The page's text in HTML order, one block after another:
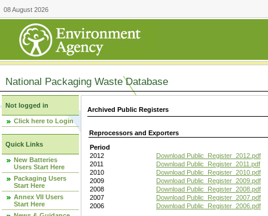
08 August 2026
National Packaging Waste Database
Not logged in
Click here to Login
Quick Links
New Batteries
Users Start Here
Packaging Users
Start Here
Annex VII Users
Start Here
Archived Public Registers
Reprocessors and Exporters
Period
2012
Download Public_Register_2012.pdf
2011
Download Public_Register_2011.pdf
2010
Download Public_Register_2010.pdf
2009
Download Public_Register_2009.pdf
2008
Download Public_Register_2008.pdf
2007
Download Public_Register_2007.pdf
2006
Download Public_Register_2006.pdf